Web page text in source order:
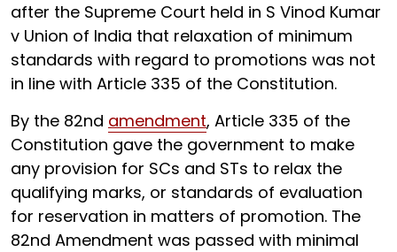
after the Supreme Court held in S Vinod Kumar
v Union of India that relaxation of minimum
standards with regard to promotions was not
in line with Article 335 of the Constitution.
By the 82nd amendment, Article 335 of the
Constitution gave the government to make
any provision for SCs and STs to relax the
qualifying marks, or standards of evaluation
for reservation in matters of promotion. The
82nd Amendment was passed with minimal